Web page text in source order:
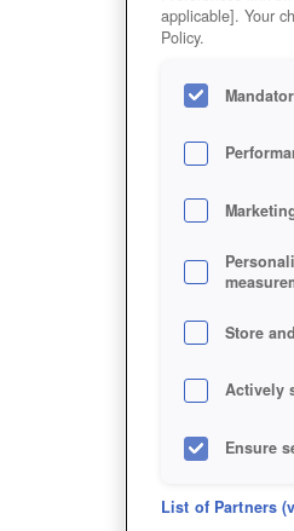
applicable]. Your
Policy.
Store
Actively
Ensure
Deliver
List of Partners